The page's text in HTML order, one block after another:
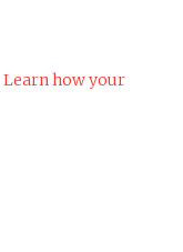
Learn how your